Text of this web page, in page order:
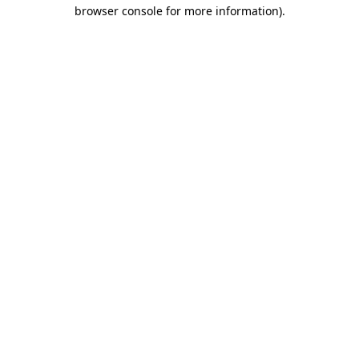
browser console for more information).